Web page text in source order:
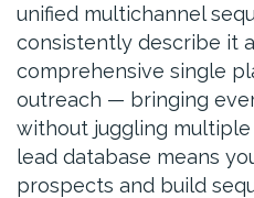
unified multichannel
consistently describe it
comprehensive single
outreach — bringing
without juggling
lead database means
prospects and build